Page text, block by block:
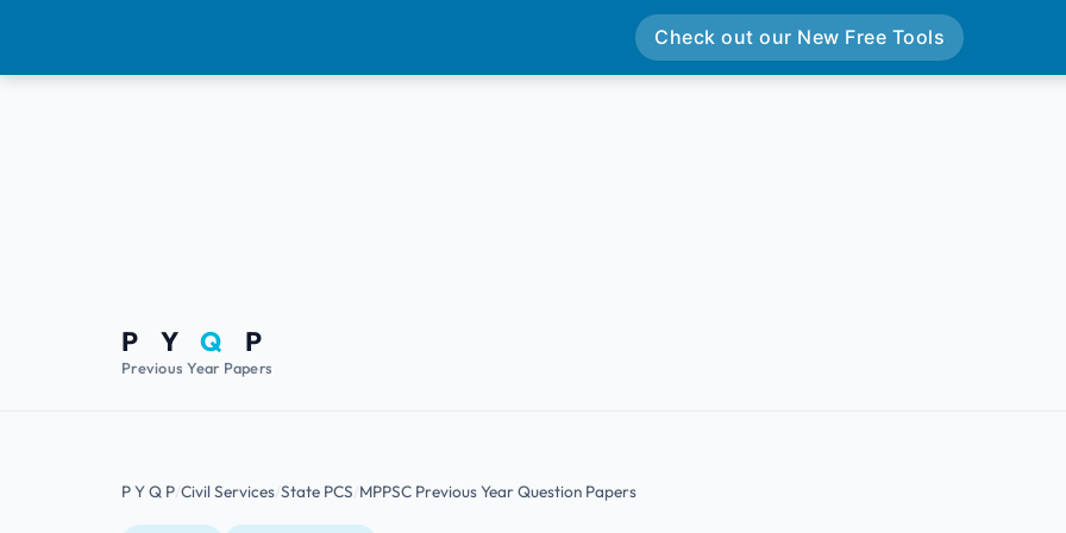
P YQ P
Previous Year Papers
P Y Q P Civil Services State PCS MPPSC Previous Year Question Papers
Check out our New Free Tools